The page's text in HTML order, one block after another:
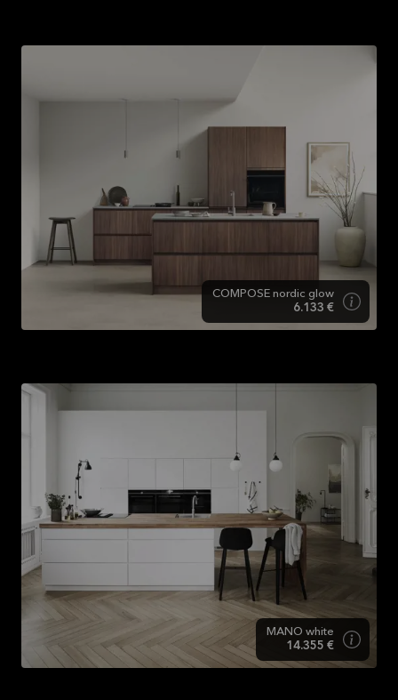
COMPOSE nordic glow
6.133 €
MANO white
14.355 €